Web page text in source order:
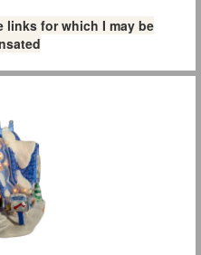
for which I may be